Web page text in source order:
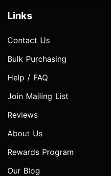
Links
Contact Us
Bulk Purchasing
Help / FAQ
Join Mailing List
Reviews
About Us
Rewards Program
Our Blog